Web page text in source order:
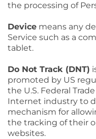
the processing of
Device means any
Service such as a
tablet.
Do Not Track (DNT)
promoted by US
the U.S. Federal
Internet industry to
mechanism for
the tracking of their
websites.